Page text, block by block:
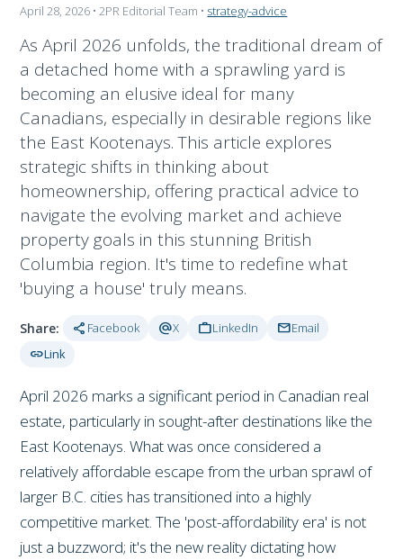
April 28, 2026 • 2PR Editorial Team • strategy-advice
As April 2026 unfolds, the traditional dream of
a detached home with a sprawling yard is
becoming an elusive ideal for many
Canadians, especially in desirable regions like
the East Kootenays. This article explores
strategic shifts in thinking about
homeownership, offering practical advice to
navigate the evolving market and achieve
property goals in this stunning British
Columbia region. It's time to redefine what
'buying a house' truly means.
Share: share Facebook alternate_emailX workLinkedIn mailEmail
linkLink
April 2026 marks a significant period in Canadian real
estate, particularly in sought-after destinations like the
East Kootenays. What was once considered a
relatively affordable escape from the urban sprawl of
larger B.C. cities has transitioned into a highly
competitive market. The 'post-affordability era' is not
just a buzzword; it's the new reality dictating how